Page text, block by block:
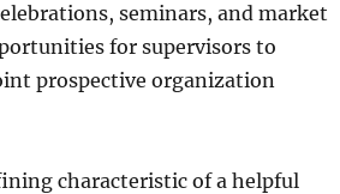
seminars, and market
for supervisors to
prospective organization
characteristic of a helpful